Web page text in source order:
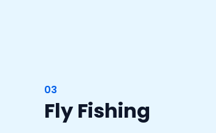
03
Fly Fishing